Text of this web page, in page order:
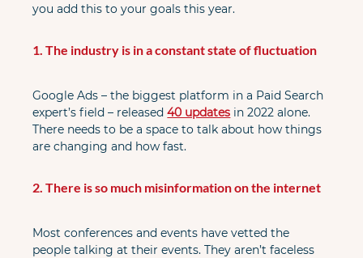
you add this to your goals this year.
1. The industry is in a constant state of fluctuation
Google Ads – the biggest platform in a Paid Search
expert’s field – released 40 updates in 2022 alone.
There needs to be a space to talk about how things
are changing and how fast.
2. There is so much misinformation on the internet
Most conferences and events have vetted the
people talking at their events. They aren’t faceless